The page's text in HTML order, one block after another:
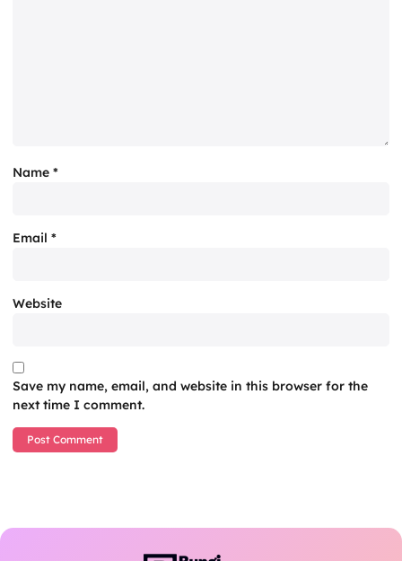
Name *
Email *
Website
Save my name, email, and website in this browser for the
next time I comment.